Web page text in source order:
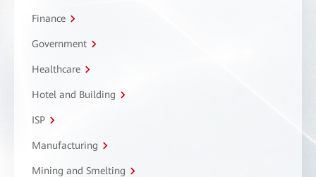
Finance
Government
Healthcare
Hotel and Building
ISP
Manufacturing
Mining and Smelting